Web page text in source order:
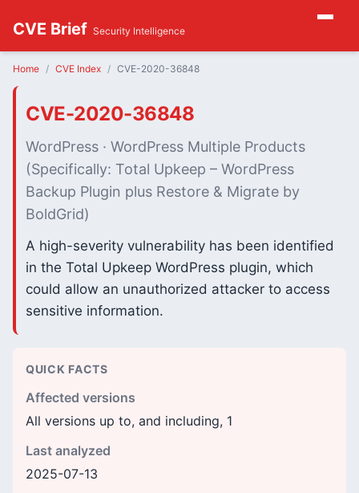
CVE Brief Security Intelligence
Home CVE Index CVE-2020-36848
CVE-2020-36848
WordPress · WordPress Multiple Products
(Specifically: Total Upkeep – WordPress
Backup Plugin plus Restore & Migrate by
BoldGrid)
A high-severity vulnerability has been identified
in the Total Upkeep WordPress plugin, which
could allow an unauthorized attacker to access
sensitive information.
QUICK FACTS
Affected versions
All versions up to, and including, 1
Last analyzed
2025-07-13